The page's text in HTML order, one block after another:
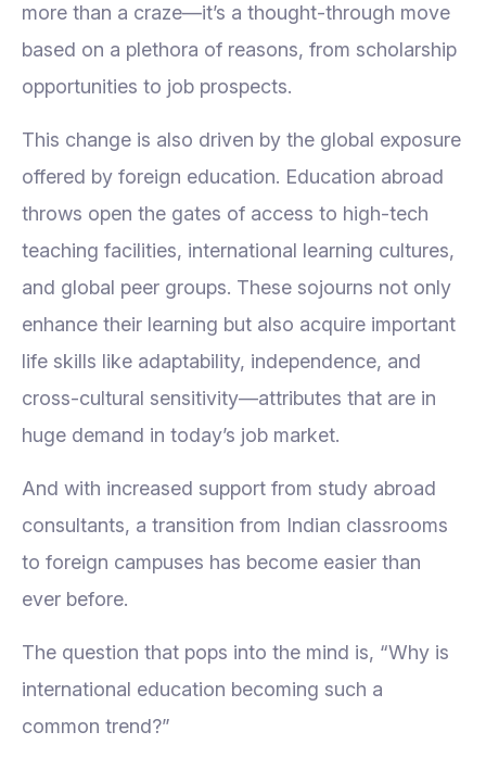
more than a craze—it’s a thought-through move
based on a plethora of reasons, from scholarship
opportunities to job prospects.
This change is also driven by the global exposure
offered by foreign education. Education abroad
throws open the gates of access to high-tech
teaching facilities, international learning cultures,
and global peer groups. These sojourns not only
enhance their learning but also acquire important
life skills like adaptability, independence, and
cross-cultural sensitivity—attributes that are in
huge demand in today’s job market.
And with increased support from study abroad
consultants, a transition from Indian classrooms
to foreign campuses has become easier than
ever before.
The question that pops into the mind is, “Why is
international education becoming such a
common trend?”